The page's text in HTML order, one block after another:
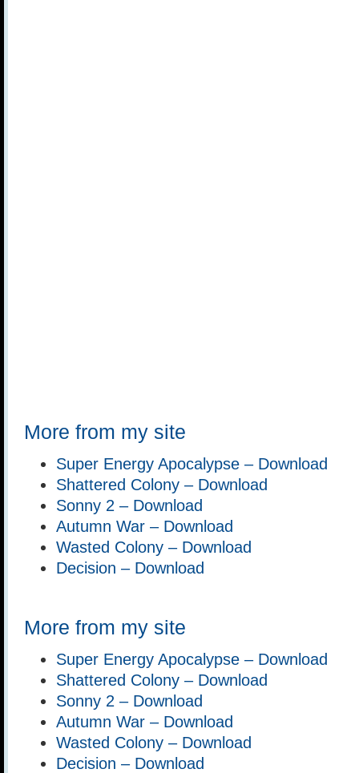
More from my site
Super Energy Apocalypse – Download
Shattered Colony – Download
Sonny 2 – Download
Autumn War – Download
Wasted Colony – Download
Decision – Download
More from my site
Super Energy Apocalypse – Download
Shattered Colony – Download
Sonny 2 – Download
Autumn War – Download
Wasted Colony – Download
Decision – Download